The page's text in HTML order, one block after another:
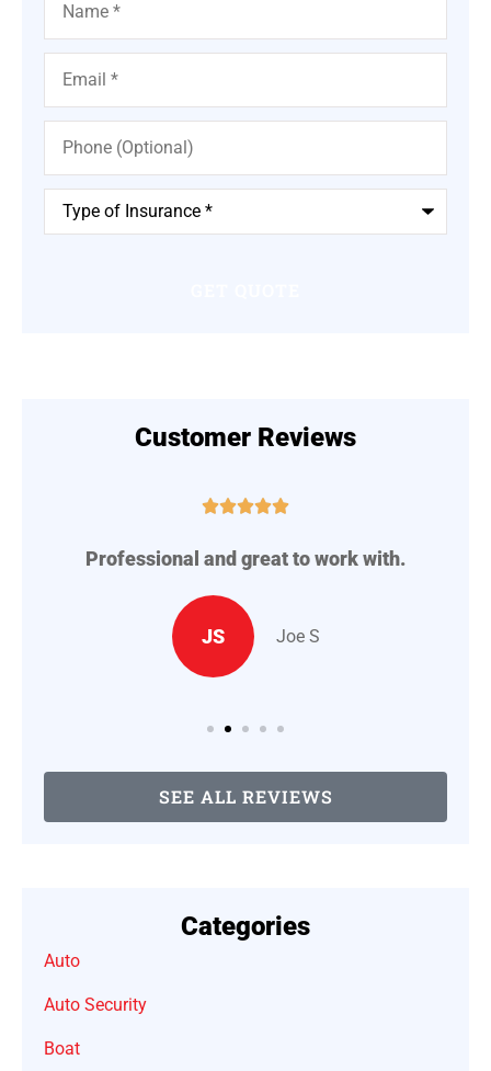
Email*
Phone
(Optional)
Type
Insurance*
Customer Reviews

Professional and great to work with.
JS Joe S
SEE ALL REVIEWS
Categories
Auto
Auto Security
Boat